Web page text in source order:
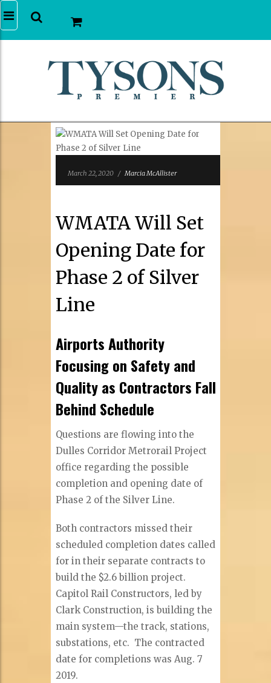
March 22, 2020 / Marcia McAllister
WMATA Will Set
Opening Date for
Phase 2 of Silver
Line
Airports Authority
Focusing on Safety and
Quality as Contractors Fall
Behind Schedule
Questions are flowing into the
Dulles Corridor Metrorail Project
office regarding the possible
completion and opening date of
Phase 2 of the Silver Line.
Both contractors missed their
scheduled completion dates called
for in their separate contracts to
build the $2.6 billion project.
Capitol Rail Constructors, led by
Clark Construction, is building the
main system—the track, stations,
substations, etc. The contracted
date for completions was Aug. 7
2019.